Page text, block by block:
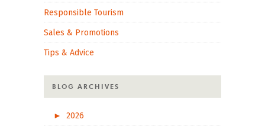
Responsible Tourism
Sales & Promotions
Tips & Advice
BLOG ARCHIVES
►
2026